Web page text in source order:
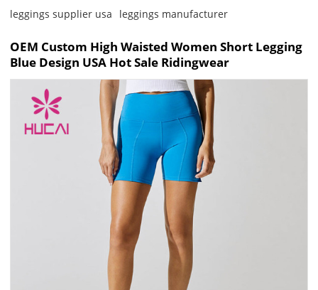
leggings supplier usa
leggings manufacturer
OEM Custom High Waisted Women Short Legging
Blue Design USA Hot Sale Ridingwear